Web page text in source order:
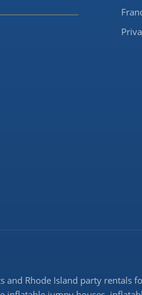
and Rhode Island party